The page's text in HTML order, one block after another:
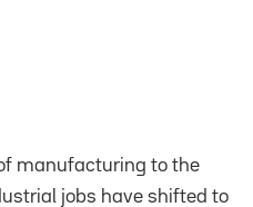
manufacturing to the
jobs have shifted to